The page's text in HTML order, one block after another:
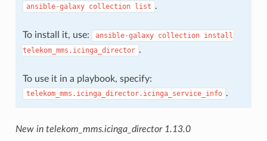
ansible-galaxy collection list .
To install it, use: ansible-galaxy collection install
telekom_mms.icinga_director .
To use it in a playbook, specify:
telekom_mms.icinga_director.icinga_service_info .
New in telekom_mms.icinga_director 1.13.0